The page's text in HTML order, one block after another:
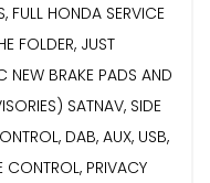
FULL HONDA SERVICE
FOLDER, JUST
NEW BRAKE PADS AND
SATNAV, SIDE
DAB, AUX, USB,
CONTROL, PRIVACY